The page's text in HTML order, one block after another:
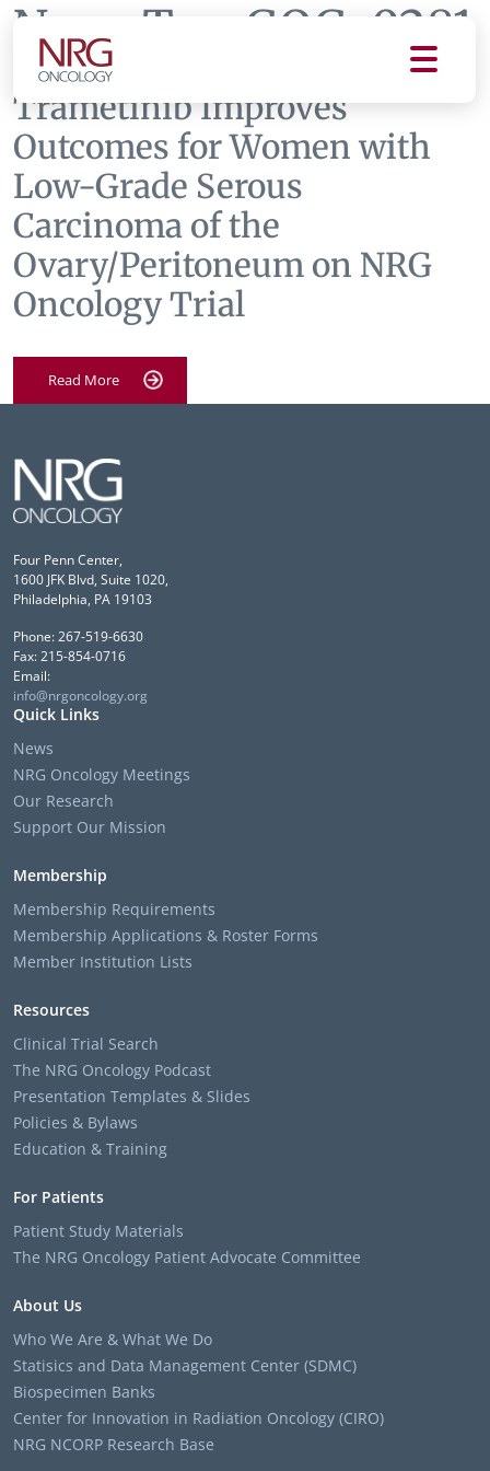
News Tag: GOG-0281
Trametinib Improves
Outcomes for Women with
Low-Grade Serous
Carcinoma of the
Ovary/Peritoneum on NRG
Oncology Trial
Read More
Four Penn Center,
1600 JFK Blvd, Suite 1020,
Philadelphia, PA 19103
Phone: 267-519-6630
Fax: 215-854-0716
Email:
info@nrgoncology.org
Quick Links
News
NRG Oncology Meetings
Our Research
Support Our Mission
Membership
Membership Requirements
Membership Applications & Roster Forms
Member Institution Lists
Resources
Clinical Trial Search
The NRG Oncology Podcast
Presentation Templates & Slides
Policies & Bylaws
Education & Training
For Patients
Patient Study Materials
The NRG Oncology Patient Advocate Committee
About Us
Who We Are & What We Do
Statisics and Data Management Center (SDMC)
Biospecimen Banks
Center for Innovation in Radiation Oncology (CIRO)
NRG NCORP Research Base